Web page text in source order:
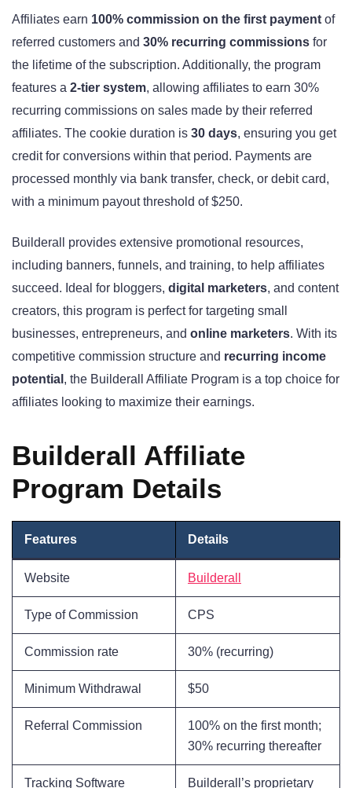
Affiliates earn 100% commission on the first payment of
referred customers and 30% recurring commissions for
the lifetime of the subscription. Additionally, the program
features a 2-tier system, allowing affiliates to earn 30%
recurring commissions on sales made by their referred
affiliates. The cookie duration is 30 days, ensuring you get
credit for conversions within that period. Payments are
processed monthly via bank transfer, check, or debit card,
with a minimum payout threshold of $250.
Builderall provides extensive promotional resources,
including banners, funnels, and training, to help affiliates
succeed. Ideal for bloggers, digital marketers, and content
creators, this program is perfect for targeting small
businesses, entrepreneurs, and online marketers. With its
competitive commission structure and recurring income
potential , the Builderall Affiliate Program is a top choice for
affiliates looking to maximize their earnings.
Builderall Affiliate
Program Details
Features Details
Website Builderall
Type of Commission CPS
Commission rate 30% (recurring)
Minimum Withdrawal $50
Referral Commission
100% on the first month;
30% recurring thereafter
Tracking Software
Builderall’s proprietary